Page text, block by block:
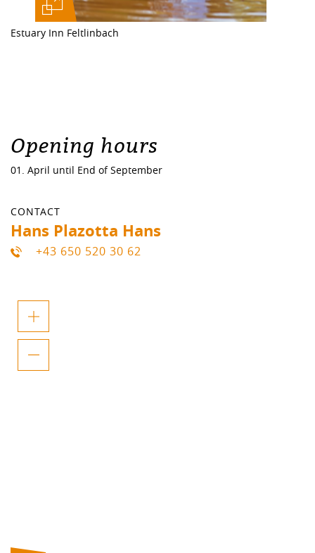
Estuary Inn Feltlinbach
Opening hours
01. April until End of September
CONTACT
Hans Plazotta Hans
+43 650 520 30 62